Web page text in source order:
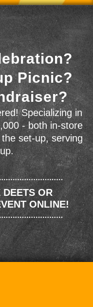
Picnic?
Specializing in
- both in-store
set-up, serving
OR
ONLINE!